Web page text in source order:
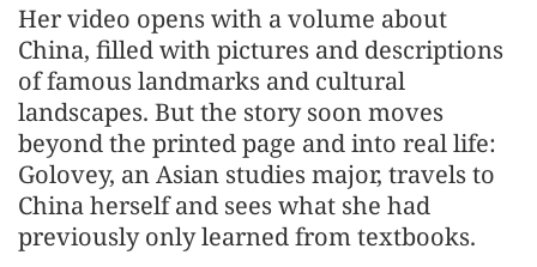
Her video opens with a volume about
China, filled with pictures and descriptions
of famous landmarks and cultural
landscapes. But the story soon moves
beyond the printed page and into real life:
Golovey, an Asian studies major, travels to
China herself and sees what she had
previously only learned from textbooks.